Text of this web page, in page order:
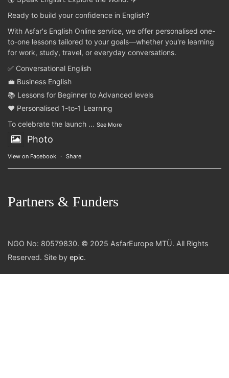
Ready to build your confidence in English?
With Asfar's English Online service, we offer personalised one-
to-one lessons tailored to your goals—whether you're learning
for work, study, travel, or everyday conversations.
✅ Conversational English
💼 Business English
📚 Lessons for Beginner to Advanced levels
❤️ Personalised 1-to-1 Learning
To celebrate the launch ... See More
Photo
View on Facebook · Share
Partners & Funders
NGO No: 80579830. © 2025 AsfarEurope MTÜ. All Rights
Reserved. Site by epic.